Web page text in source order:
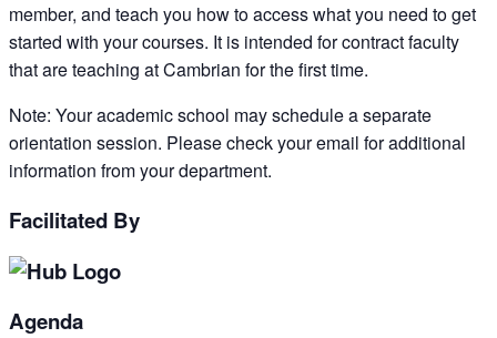
member, and teach you how to access what you need to get
started with your courses. It is intended for contract faculty
that are teaching at Cambrian for the first time.
Note: Your academic school may schedule a separate
orientation session. Please check your email for additional
information from your department.
Facilitated By
Agenda